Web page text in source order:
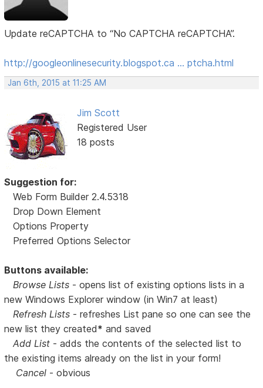
Update reCAPTCHA to “No CAPTCHA reCAPTCHA”.
http://googleonlinesecurity.blogspot.ca … ptcha.html
Jan 6th, 2015 at 11:25 AM
Jim Scott
Registered User
18 posts
Suggestion for:
Web Form Builder 2.4.5318
Drop Down Element
Options Property
Preferred Options Selector
Buttons available:
Browse Lists - opens list of existing options lists in a
new Windows Explorer window (in Win7 at least)
Refresh Lists - refreshes List pane so one can see the
new list they created* and saved
Add List - adds the contents of the selected list to
the existing items already on the list in your form!
Cancel - obvious